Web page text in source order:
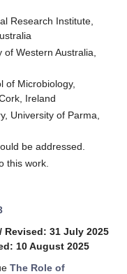
Research Institute,
Western Australia,
of Microbiology,
Ireland
University of Parma,
be addressed.
this work.
/ Revised: 31 July 2025
10 August 2025
The Role of